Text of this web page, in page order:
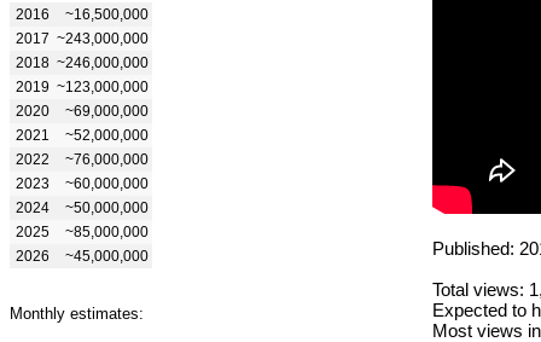
2016
~16,500,000
2017 ~243,000,000
2018 ~246,000,000
2019 ~123,000,000
2020
~69,000,000
2021
~52,000,000
2022
~76,000,000
2023
~60,000,000
2024
~50,000,000
2025
~85,000,000
2026
~45,000,000
Monthly estimates:
Published:
Total views:
Expected to
Most views